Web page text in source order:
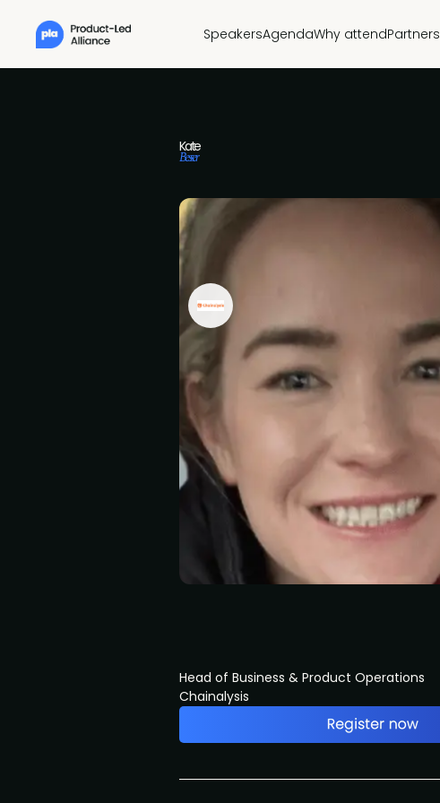
SpeakersAgendaWhy attendPartners
Kate
Besser
Head of Business & Product Operations
Chainalysis